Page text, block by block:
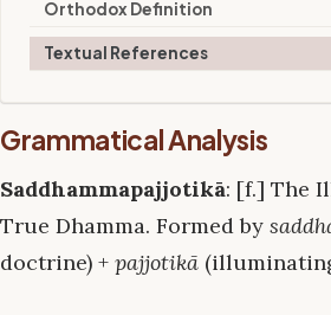
Orthodox Definition
Textual References
Grammatical Analysis
Saddhammapajjotikā: [f.] The
True Dhamma. Formed by
doctrine) + pajjotikā